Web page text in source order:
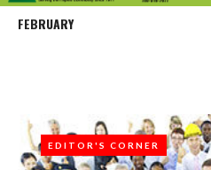
FEBRUARY
February
2020EDITOR'S CORNER
EDITOR'S CORNER